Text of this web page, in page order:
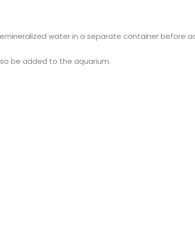
water in a separate container before
be added to the aquarium.